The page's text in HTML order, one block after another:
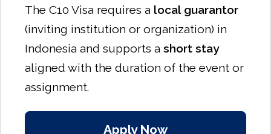
The C10 Visa requires a local guarantor
(inviting institution or organization) in
Indonesia and supports a short stay
aligned with the duration of the event or
assignment.
Apply Now